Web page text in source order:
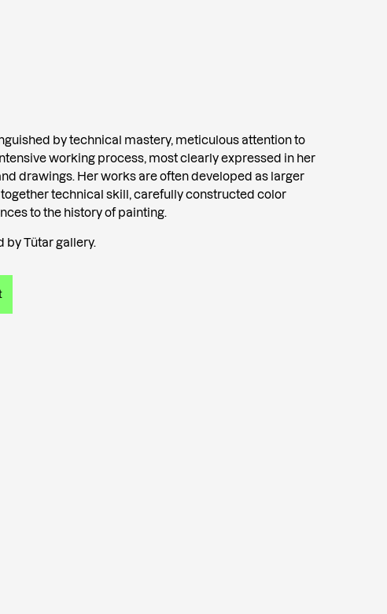
by technical mastery, meticulous attention to
working process, most clearly expressed in her
drawings. Her works are often developed as larger
technical skill, carefully constructed color
to the history of painting.
by Tütar gallery.